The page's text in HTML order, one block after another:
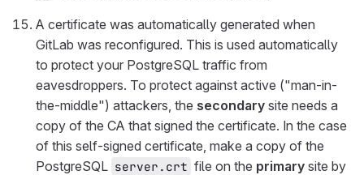
A certificate was automatically generated when
GitLab was reconfigured. This is used automatically
to protect your PostgreSQL traffic from
eavesdroppers. To protect against active ("man-in-
the-middle") attackers, the secondary site needs a
copy of the CA that signed the certificate. In the case
of this self-signed certificate, make a copy of the
PostgreSQL server.crt file on the primary site by